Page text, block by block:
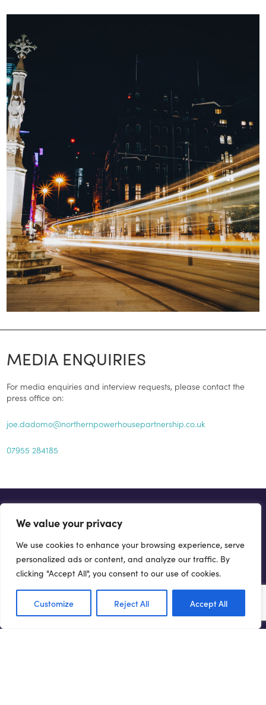
We value your privacy
We use cookies to enhance your browsing experience, serve
personalized ads or content, and analyze our traffic. By
clicking "Accept All", you consent to our use of cookies.
Customize Reject All Accept All
MEDIA ENQUIRIES
For media enquiries and interview requests, please contact the
press office on:
joe.dadomo@northernpowerhousepartnership.co.uk
07955 284185
GET INVOLVED...
There are a number of ways you can help drive forward the
Northern Powerhouse agenda.
Get involved